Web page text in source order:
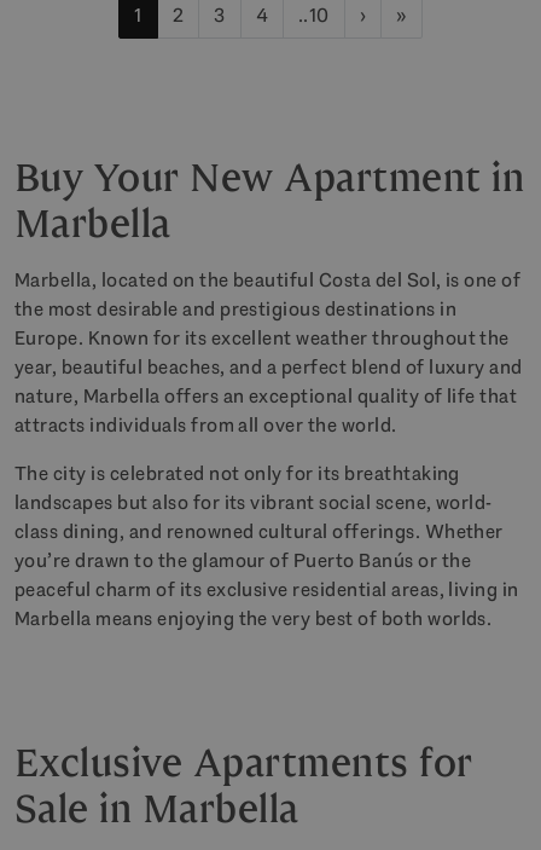
1 2 3 4 ..10 › »
Buy Your New Apartment in
Marbella
Marbella, located on the beautiful Costa del Sol, is one of
the most desirable and prestigious destinations in
Europe. Known for its excellent weather throughout the
year, beautiful beaches, and a perfect blend of luxury and
nature, Marbella offers an exceptional quality of life that
attracts individuals from all over the world.
The city is celebrated not only for its breathtaking
landscapes but also for its vibrant social scene, world-
class dining, and renowned cultural offerings. Whether
you’re drawn to the glamour of Puerto Banús or the
peaceful charm of its exclusive residential areas, living in
Marbella means enjoying the very best of both worlds.
Exclusive Apartments for
Sale in Marbella